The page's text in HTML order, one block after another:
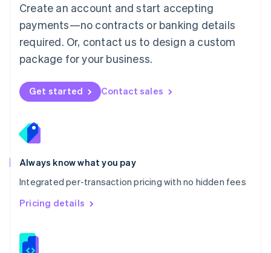
Create an account and start accepting
payments—no contracts or banking details
required. Or, contact us to design a custom
package for your business.
Get started Contact sales
Always know what you pay
Integrated per-transaction pricing with no hidden fees
Pricing details
Mexico
EspañolEnglish
Netherlands
Nederlands English
New Zealand
Norway
English
English
Portugal
Português
Romania
English
Singapore
English 简体中文
Slovakia
Slovenia